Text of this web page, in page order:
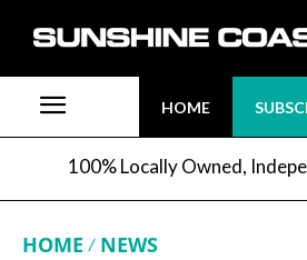
HOME
100% Locally Owned,
HOME NEWS